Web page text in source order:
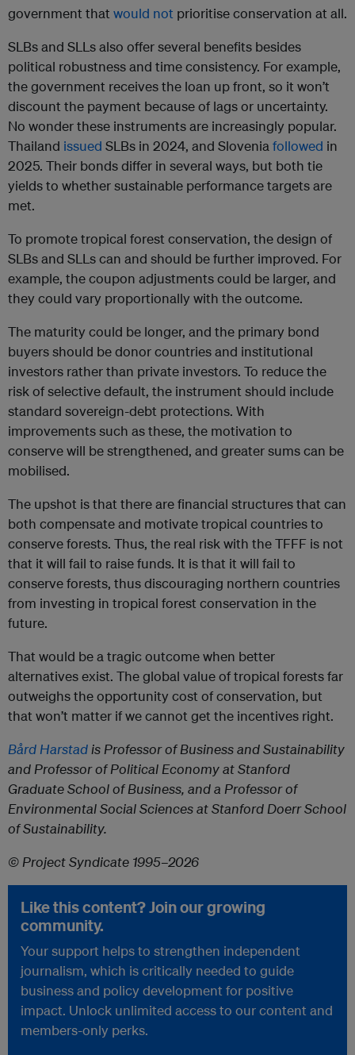
government that would not prioritise conservation at all.
SLBs and SLLs also offer several benefits besides
political robustness and time consistency. For example,
the government receives the loan up front, so it won’t
discount the payment because of lags or uncertainty.
No wonder these instruments are increasingly popular.
Thailand issued SLBs in 2024, and Sloveniafollowed in
2025. Their bonds differ in several ways, but both tie
yields to whether sustainable performance targets are
met.
To promote tropical forest conservation, the design of
SLBs and SLLs can and should be further improved. For
example, the coupon adjustments could be larger, and
they could vary proportionally with the outcome.
The maturity could be longer, and the primary bond
buyers should be donor countries and institutional
investors rather than private investors. To reduce the
risk of selective default, the instrument should include
standard sovereign-debt protections. With
improvements such as these, the motivation to
conserve will be strengthened, and greater sums can be
mobilised.
The upshot is that there are financial structures that can
both compensate and motivate tropical countries to
conserve forests. Thus, the real risk with the TFFF is not
that it will fail to raise funds. It is that it will fail to
conserve forests, thus discouraging northern countries
from investing in tropical forest conservation in the
future.
That would be a tragic outcome when better
alternatives exist. The global value of tropical forests far
outweighs the opportunity cost of conservation, but
that won’t matter if we cannot get the incentives right.
Bård Harstadis Professor of Business and Sustainability
and Professor of Political Economy at Stanford
Graduate School of Business, and a Professor of
Environmental Social Sciences at Stanford Doerr School
of Sustainability.
© Project Syndicate 1995–2026
Like this content? Join our growing
community.
Your support helps to strengthen independent
journalism, which is critically needed to guide
business and policy development for positive
impact. Unlock unlimited access to our content and
members-only perks.